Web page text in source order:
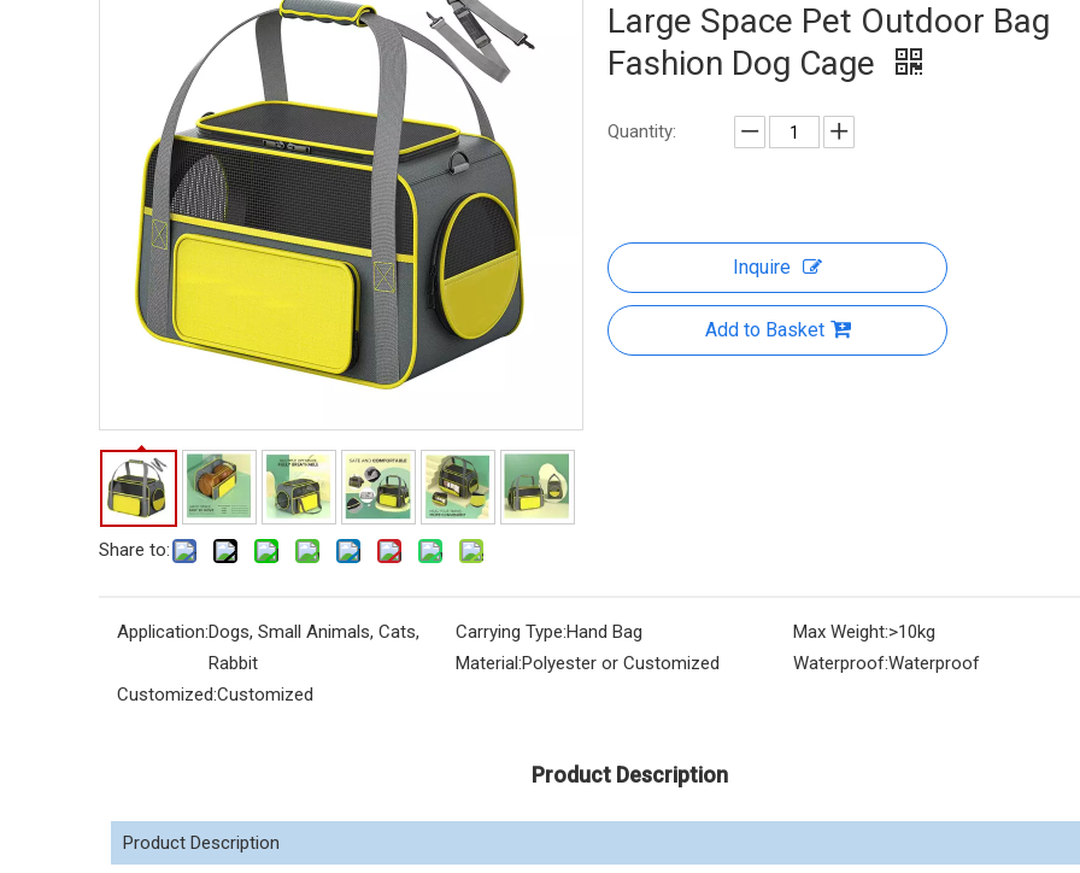
Share to:
Large Space Pet Outdoor Bag
Fashion Dog Cage
Quantity:
Inquire
Add to Basket
Application:Dogs, Small Animals, Cats,
Rabbit
Carrying Type:Hand Bag Max Weight:>10kg
Material:Polyester or Customized Waterproof:Waterproof
Customized:Customized
Product Description
Product Description